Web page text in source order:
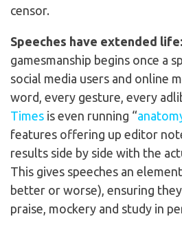
censor.
Speeches have extended life:
gamesmanship begins once a
social media users and online
word, every gesture, every
Times is even running “
features offering up editor
results side by side with the
This gives speeches an
better or worse), ensuring
praise, mockery and study in